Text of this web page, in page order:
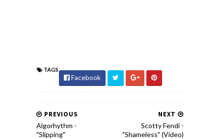
TAGS
Facebook
NEXT
Scotty Fendi -
"Shameless" (Video)
PREVIOUS
Algorhythm -
"Slipping"